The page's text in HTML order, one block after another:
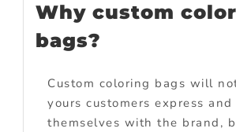
Why custom
bags?
Custom coloring bags will
yours customers express
themselves with the brand,